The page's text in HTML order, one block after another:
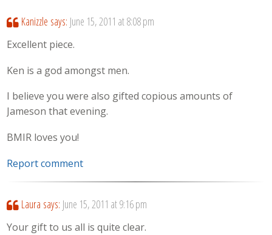
Kanizzle says: June 15, 2011 at 8:08 pm
Excellent piece.
Ken is a god amongst men.
I believe you were also gifted copious amounts of
Jameson that evening.
BMIR loves you!
Report comment
Laura says: June 15, 2011 at 9:16 pm
Your gift to us all is quite clear.